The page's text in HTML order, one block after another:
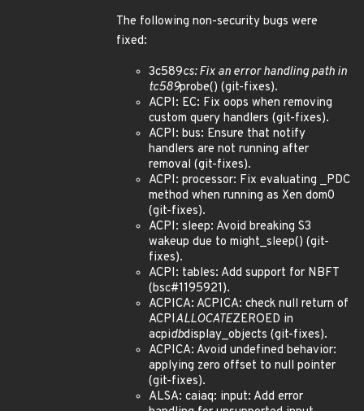
The following non-security bugs were
fixed:
3c589cs: Fix an error handling path in
tc589probe() (git-fixes).
ACPI: EC: Fix oops when removing
custom query handlers (git-fixes).
ACPI: bus: Ensure that notify
handlers are not running after
removal (git-fixes).
ACPI: processor: Fix evaluating _PDC
method when running as Xen dom0
(git-fixes).
ACPI: sleep: Avoid breaking S3
wakeup due to might_sleep() (git-
fixes).
ACPI: tables: Add support for NBFT
(bsc#1195921).
ACPICA: ACPICA: check null return of
ACPIALLOCATEZEROED in
acpidbdisplay_objects (git-fixes).
ACPICA: Avoid undefined behavior:
applying zero offset to null pointer
(git-fixes).
ALSA: caiaq: input: Add error